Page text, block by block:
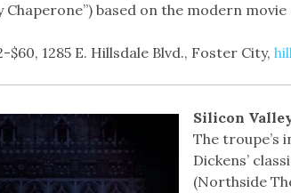
Chaperone”) based on the modern
$60, 1285 E. Hillsdale Blvd., Foster City,
Silicon
The troupe’s
Dickens’
(Northside